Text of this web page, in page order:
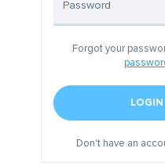
Forgot your
LOGIN
Don't have an